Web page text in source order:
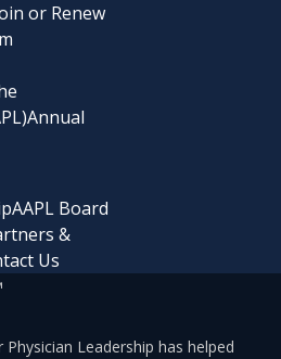
or Renew
Annual
AAPL Board
&
Us
Leadership has helped